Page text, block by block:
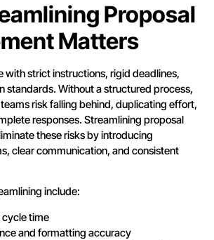
Proposal
Matters
with strict instructions, rigid deadlines,
standards. Without a structured process,
risk falling behind, duplicating effort,
responses. Streamlining proposal
these risks by introducing
clear communication, and consistent
include:
cycle time
and formatting accuracy